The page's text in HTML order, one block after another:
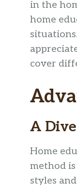
in the
home
cover
A
Home
method
styles